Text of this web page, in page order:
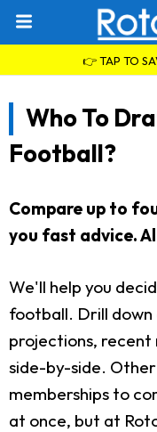
👉 TAP TO
Who To
Football?
Compare up to
you fast advice.
We'll help you
football. Drill down
projections, recent
side-by-side.
memberships to
at once, but at